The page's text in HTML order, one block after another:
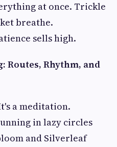
at once. Trickle
breathe.
sells high.
Routes, Rhythm, and
a meditation.
in lazy circles
and Silverleaf